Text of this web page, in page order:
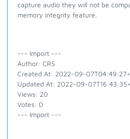
capture audio they will not be
memory integrity feature.
--- Import ---
Author: CRS
Created At: 2022-09-
Updated At: 2022-09-
Views: 20
Votes: 0
--- Import ---